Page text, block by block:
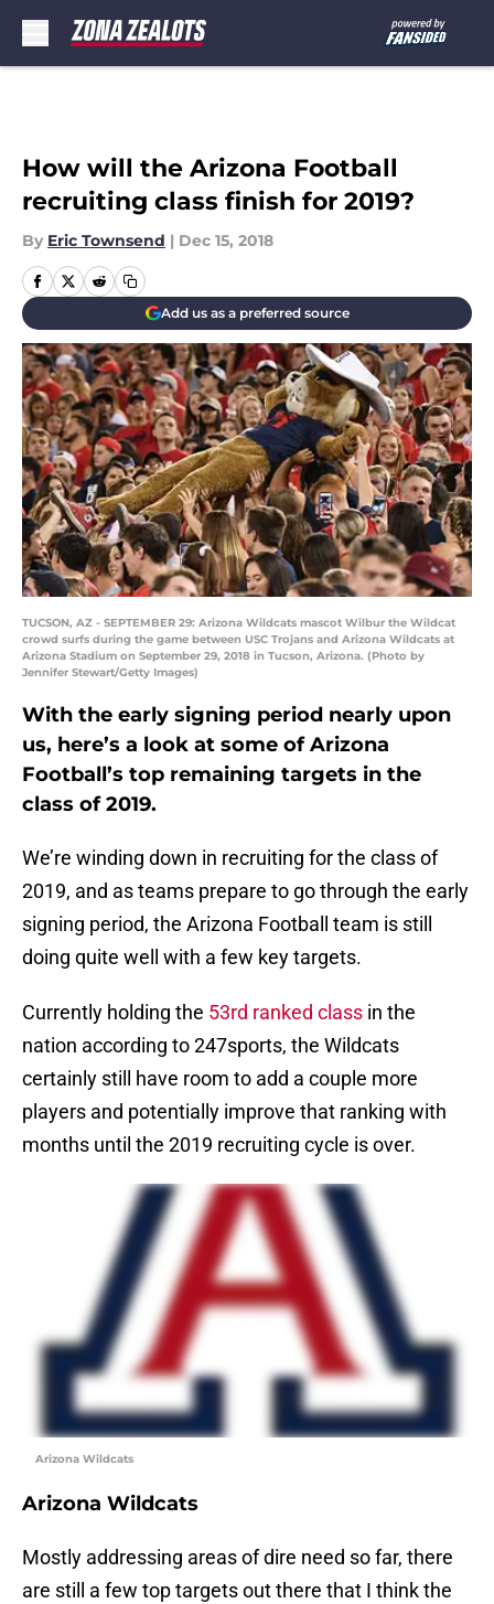
How will the Arizona Football
recruiting class finish for 2019?
By Eric Townsend | Dec 15, 2018
Add us as a preferred source
TUCSON, AZ - SEPTEMBER 29: Arizona Wildcats mascot Wilbur the Wildcat
crowd surfs during the game between USC Trojans and Arizona Wildcats at
Arizona Stadium on September 29, 2018 in Tucson, Arizona. (Photo by
Jennifer Stewart/Getty Images)
With the early signing period nearly upon
us, here’s a look at some of Arizona
Football’s top remaining targets in the
class of 2019.
We’re winding down in recruiting for the class of
2019, and as teams prepare to go through the early
signing period, the Arizona Football team is still
doing quite well with a few key targets.
Currently holding the 53rd ranked class in the
nation according to 247sports, the Wildcats
certainly still have room to add a couple more
players and potentially improve that ranking with
months until the 2019 recruiting cycle is over.
Arizona Wildcats
Arizona Wildcats
Mostly addressing areas of dire need so far, there
are still a few top targets out there that I think the